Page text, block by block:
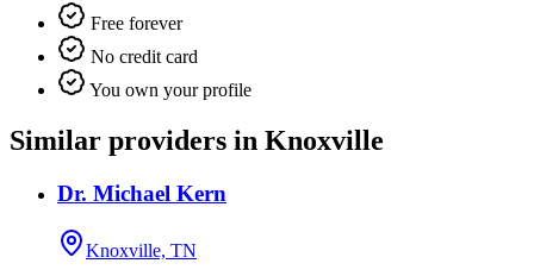
Free forever
No credit card
You own your profile
Similar providers in Knoxville
Dr. Michael Kern
Knoxville, TN